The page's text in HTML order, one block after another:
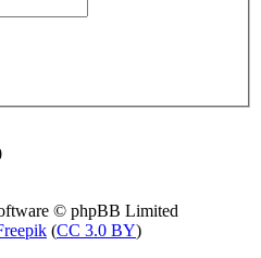
© phpBB Limited
(CC 3.0 BY)